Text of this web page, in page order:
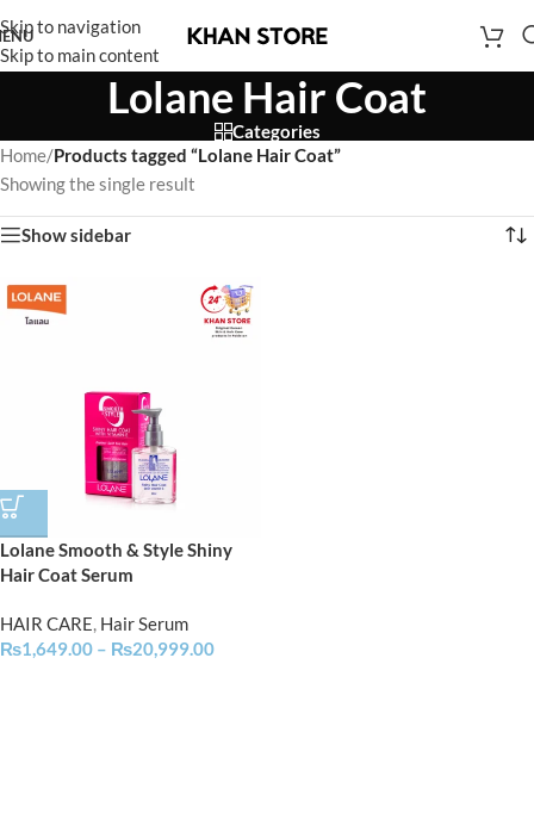
Skip to navigation
Skip to main content
Lolane Hair Coat
Categories
Home/Products tagged “Lolane Hair Coat”
Showing the single result
Show sidebar
Lolane Smooth & Style Shiny
Hair Coat Serum
HAIR CARE, Hair Serum
₨1,649.00 – ₨20,999.00